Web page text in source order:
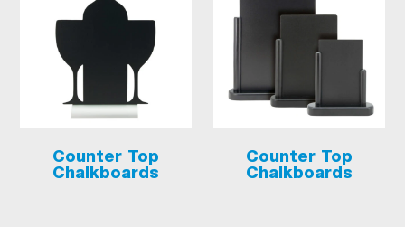
Counter Top
Chalkboards
Counter Top
Chalkboards